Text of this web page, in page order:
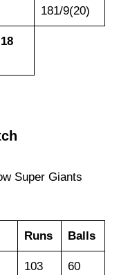
181/9(20)
Super Giants
Runs Balls
103 60